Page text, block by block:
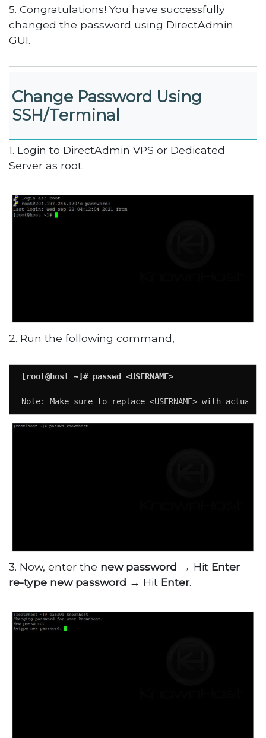
5. Congratulations! You have successfully
changed the password using DirectAdmin
GUI.
Change Password Using
SSH/Terminal
1. Login to DirectAdmin VPS or Dedicated
Server as root.
2. Run the following command,
[root@host ~]# passwd <USERNAME>
3. Now, enter the new password → Hit Enter
re-type new password → Hit Enter.